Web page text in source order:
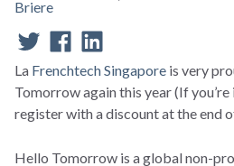
La Frenchtech Singapore is very
Tomorrow again this year (If you’re
register with a discount at the end
Hello Tomorrow is a global non-